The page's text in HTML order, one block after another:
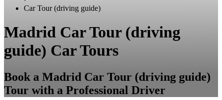
Car Tour (driving guide)
Madrid Car Tour (driving
guide) Car Tours
Book a Madrid Car Tour (driving guide)
Tour with a Professional Driver